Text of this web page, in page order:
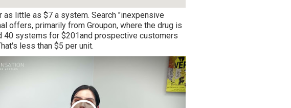
little as $7 a system. Search "inexpensive
offers, primarily from Groupon, where the drug is
systems for $201and prospective customers
less than $5 per unit.